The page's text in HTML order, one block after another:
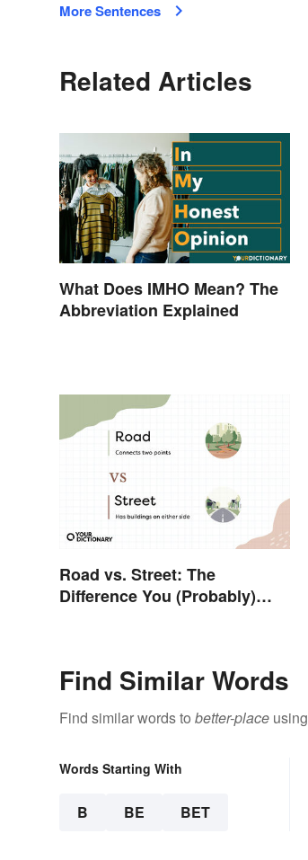
More Sentences
Related Articles
What Does IMHO Mean? The
Abbreviation Explained
Road vs. Street: The
Difference You (Probably)
Find Similar Words
Find similar words to better-place
Words Starting With
B BE BET